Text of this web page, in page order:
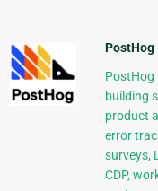
PostHog
PostHog
building
product
error
surveys,
CDP,